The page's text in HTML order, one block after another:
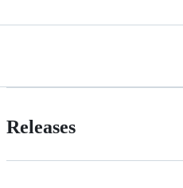
Releases